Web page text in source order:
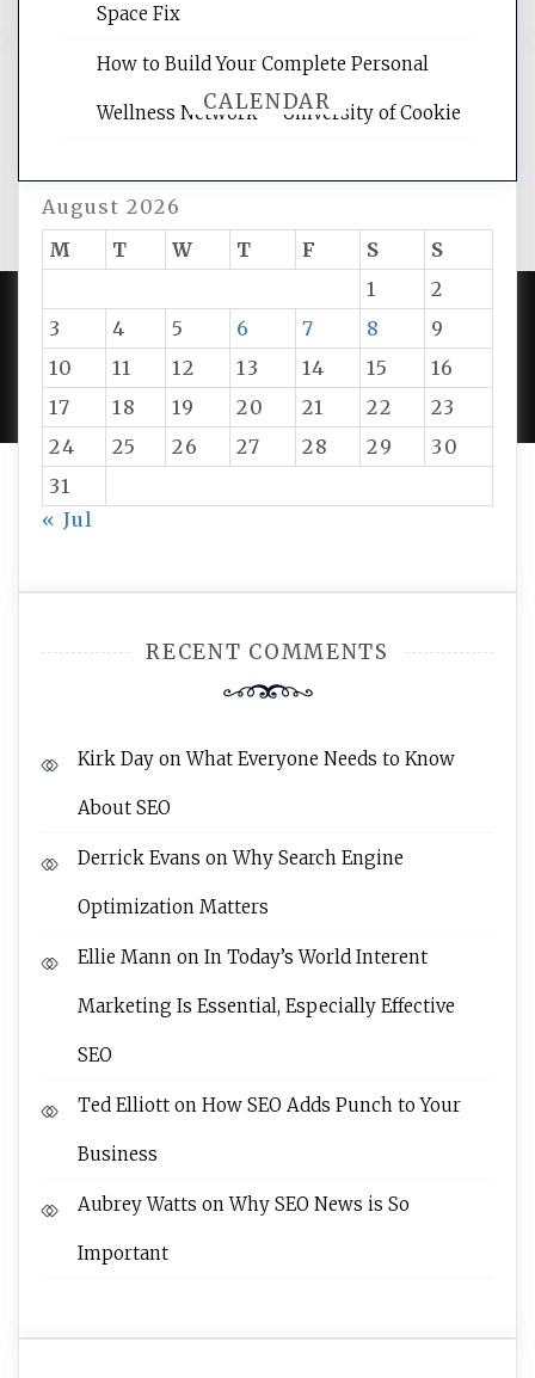
CALENDAR
August 2026
M
T W T F S
S
1
2
3
4 5 6 7 8
9
10
11 12 13 14 15
16
17
18 19 20 21 22
23
24
25 26 27 28 29
30
31
« Jul
RECENT COMMENTS
Kirk Day onWhat Everyone Needs to Know
About SEO
Derrick Evans onWhy Search Engine
Optimization Matters
Ellie Mann on In Today’s World Interent
Marketing Is Essential, Especially Effective
SEO
Ted Elliott on How SEO Adds Punch to Your
Business
Aubrey Watts onWhy SEO News is So
Important
Space Fix
How to Build Your Complete Personal
Wellness Network – University of Cookie
PROUDLY POWERED BY WORDPRESS|DEVELOP BY
AMPLE THEMES